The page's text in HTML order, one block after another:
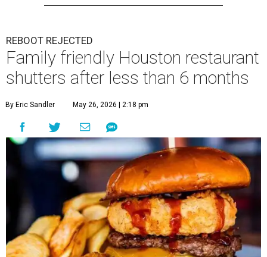
REBOOT REJECTED
Family friendly Houston restaurant
shutters after less than 6 months
By Eric Sandler May 26, 2026 | 2:18 pm